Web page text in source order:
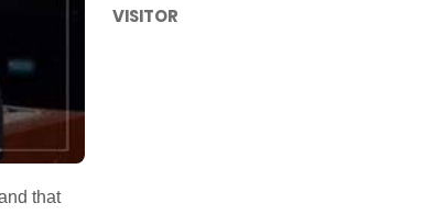
that
VISITOR